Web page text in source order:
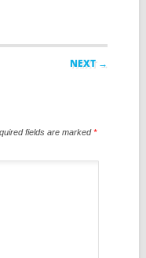
NEXT →
fields are marked*